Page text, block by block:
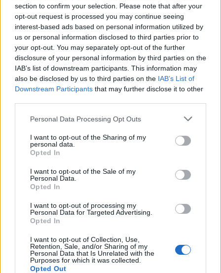
section to confirm your selection. Please note that after your
opt-out request is processed you may continue seeing
interest-based ads based on personal information utilized by
us or personal information disclosed to third parties prior to
your opt-out. You may separately opt-out of the further
disclosure of your personal information by third parties on the
IAB’s list of downstream participants. This information may
also be disclosed by us to third parties on the IAB’s List of
Downstream Participants that may further disclose it to other
Personal Data Processing Opt Outs
I want to opt-out of the Sharing of my
personal data.
Opted In
I want to opt-out of the Sale of my
Personal Data.
Opted In
I want to opt-out of processing my
Personal Data for Targeted Advertising.
Opted In
I want to opt-out of Collection, Use,
Retention, Sale, and/or Sharing of my
Personal Data that Is Unrelated with the
Purposes for which it was collected.
Opted Out
The Underground Sounds Of
America: Bloody Hammers
and Ouija boards.
FEATURES